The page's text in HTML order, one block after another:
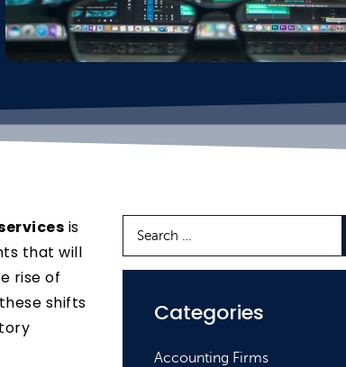
is
that will
rise of
shifts
Categories
Accounting Firms